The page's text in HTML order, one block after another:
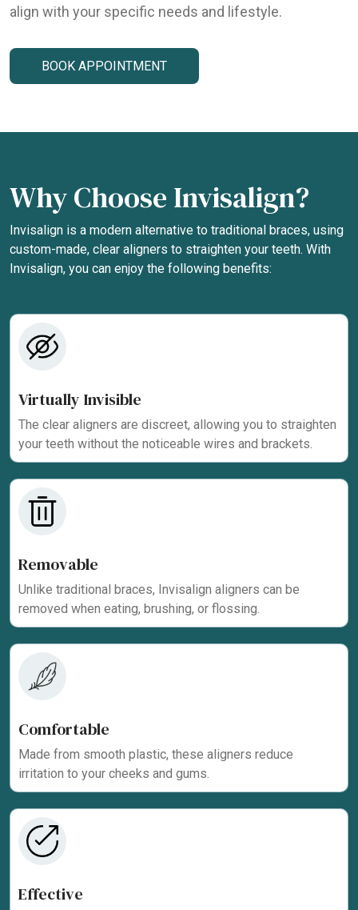
align with your specific needs and lifestyle.
BOOK APPOINTMENT
Why Choose Invisalign?
Invisalign is a modern alternative to traditional braces, using
custom-made, clear aligners to straighten your teeth. With
Invisalign, you can enjoy the following benefits:
Virtually Invisible
The clear aligners are discreet, allowing you to straighten
your teeth without the noticeable wires and brackets.
Removable
Unlike traditional braces, Invisalign aligners can be
removed when eating, brushing, or flossing.
Comfortable
Made from smooth plastic, these aligners reduce
irritation to your cheeks and gums.
Effective